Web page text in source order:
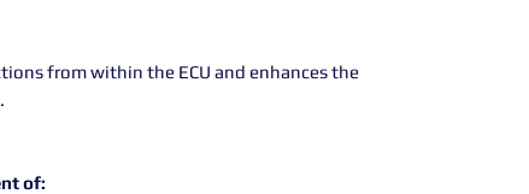
from within the ECU and enhances the
of: